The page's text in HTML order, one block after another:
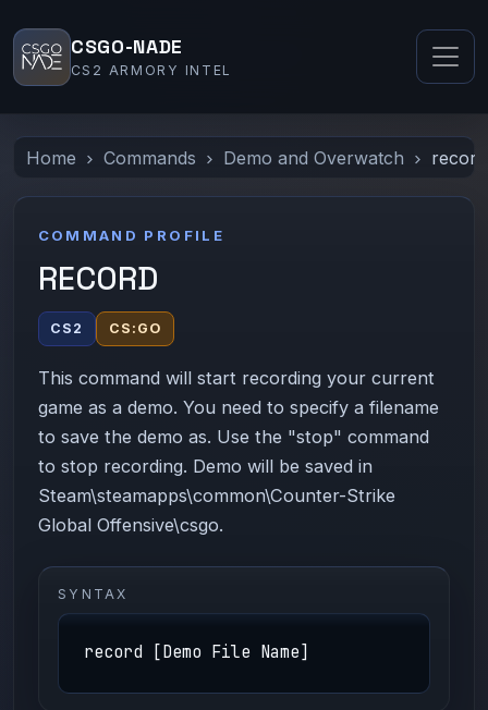
CSGO-NADE
CS2 ARMORY INTEL
Home Commands Demo and Overwatch record
COMMAND PROFILE
RECORD
CS2 CS:GO
This command will start recording your current
game as a demo. You need to specify a filename
to save the demo as. Use the "stop" command
to stop recording. Demo will be saved in
Steam\steamapps\common\Counter-Strike
Global Offensive\csgo.
SYNTAX
record [Demo File Name]